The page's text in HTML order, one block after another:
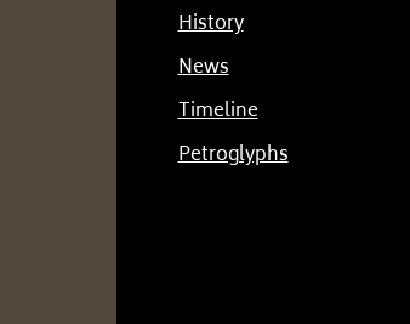
History
News
Timeline
Petroglyphs